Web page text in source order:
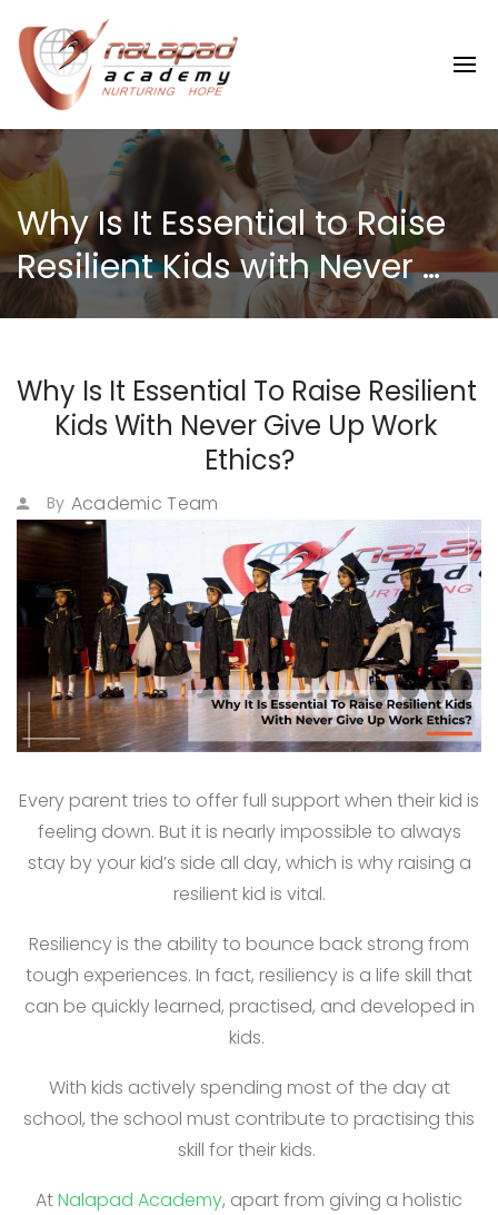
Why Is It Essential to Raise
Resilient Kids with Never
Give Up Work Ethics?
Why Is It Essential To Raise Resilient
Kids With Never Give Up Work
Ethics?
By Academic Team
Every parent tries to offer full support when their kid is
feeling down. But it is nearly impossible to always
stay by your kid’s side all day, which is why raising a
resilient kid is vital.
Resiliency is the ability to bounce back strong from
tough experiences. In fact, resiliency is a life skill that
can be quickly learned, practised, and developed in
kids.
With kids actively spending most of the day at
school, the school must contribute to practising this
skill for their kids.
AtNalapad Academy, apart from giving a holistic